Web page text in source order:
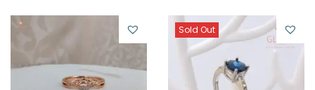
Sold Out